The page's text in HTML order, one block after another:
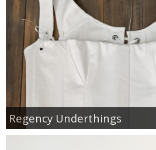
Regency Underthings